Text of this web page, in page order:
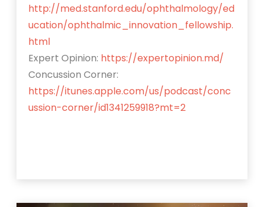
http://med.stanford.edu/ophthalmology/ed
ucation/ophthalmic_innovation_fellowship.
html
Expert Opinion: https://expertopinion.md/
Concussion Corner:
https://itunes.apple.com/us/podcast/conc
ussion-corner/id1341259918?mt=2